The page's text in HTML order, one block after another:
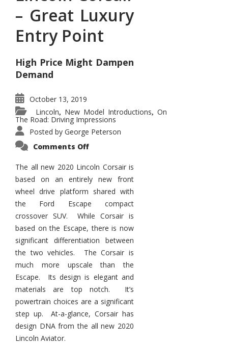
– Great Luxury
Entry Point
High Price Might Dampen
Demand
October 13, 2019
Lincoln
New Model Introductions On
The Road: Driving Impressions
Posted by George Peterson
Comments Offon
–
Great
Luxury
Entry
Point
The all new 2020 Lincoln Corsair is
based on an entirely new front
wheel drive platform shared with
the Ford Escape compact
crossover SUV. While Corsair is
based on the Escape, there is now
significant differentiation between
the two vehicles. The Corsair is
much more upscale than the
Escape. Its design is elegant and
materials are top notch. It’s
powertrain choices are a significant
step up. At-a-glance, Corsair has
design DNA from the all new 2020
Lincoln Aviator.